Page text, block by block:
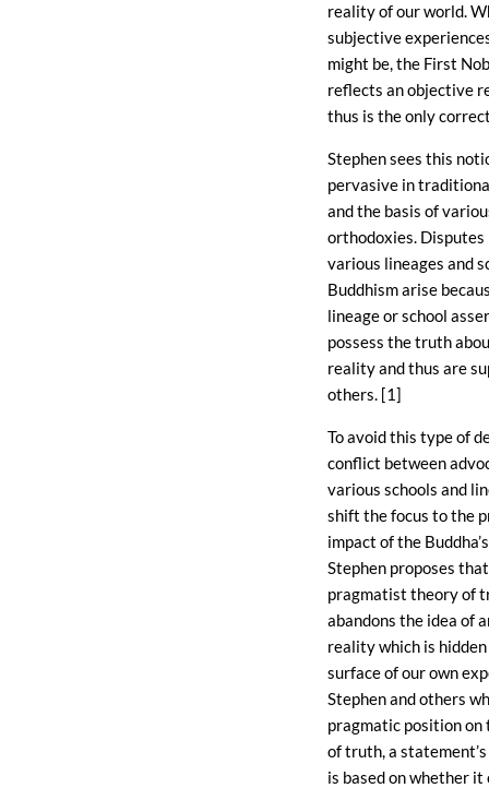
reality of our world.
subjective
might be, the First
reflects an objective
thus is the only
Stephen sees this
pervasive in
and the basis of
orthodoxies. Disputes
various lineages and
Buddhism arise
lineage or school
possess the truth
reality and thus are
others. [1]
To avoid this type of
conflict between
various schools and
shift the focus to the
impact of the
Stephen proposes
pragmatist theory of
abandons the idea of
reality which is
surface of our own
Stephen and others
pragmatic position on
of truth, a
is based on whether